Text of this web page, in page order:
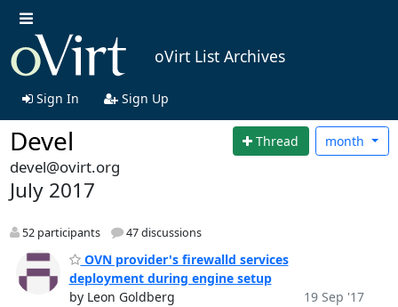
oVirt List Archives
Sign In Sign Up
Devel Thread month
devel@ovirt.org
July 2017
52 participants 47 discussions
OVN provider's firewalld services
deployment during engine setup
by Leon Goldberg
19 Sep '17